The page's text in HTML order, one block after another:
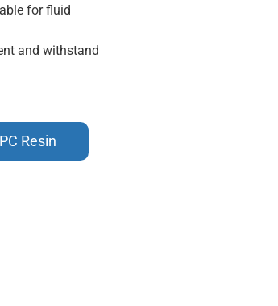
for fluid
and withstand
Resin